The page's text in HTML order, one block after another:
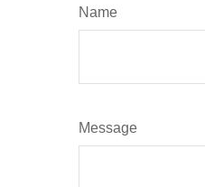
Name
Message